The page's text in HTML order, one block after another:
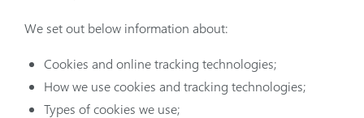
We set out below information about:
Cookies and online tracking technologies;
How we use cookies and tracking technologies;
Types of cookies we use;